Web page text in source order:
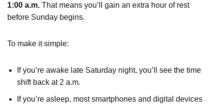
1:00 a.m. That means you’ll gain an extra hour of rest
before Sunday begins.
To make it simple:
If you’re awake late Saturday night, you’ll see the time
shift back at 2 a.m.
If you’re asleep, most smartphones and digital devices